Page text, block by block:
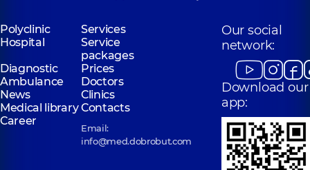
Polyclinic
Services
Hospital
Service
packages
Diagnostic
Prices
Ambulance
Doctors
News
Clinics
Medical libraryContacts
Career
Email:
info@med.dobrobut.com
Our social
network:
Download our
app: